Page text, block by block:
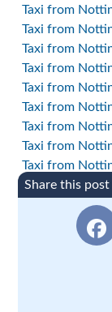
Taxi from
Taxi from
Taxi from
Taxi from
Taxi from
Taxi from
Taxi from
Taxi from
Taxi from
Share this post